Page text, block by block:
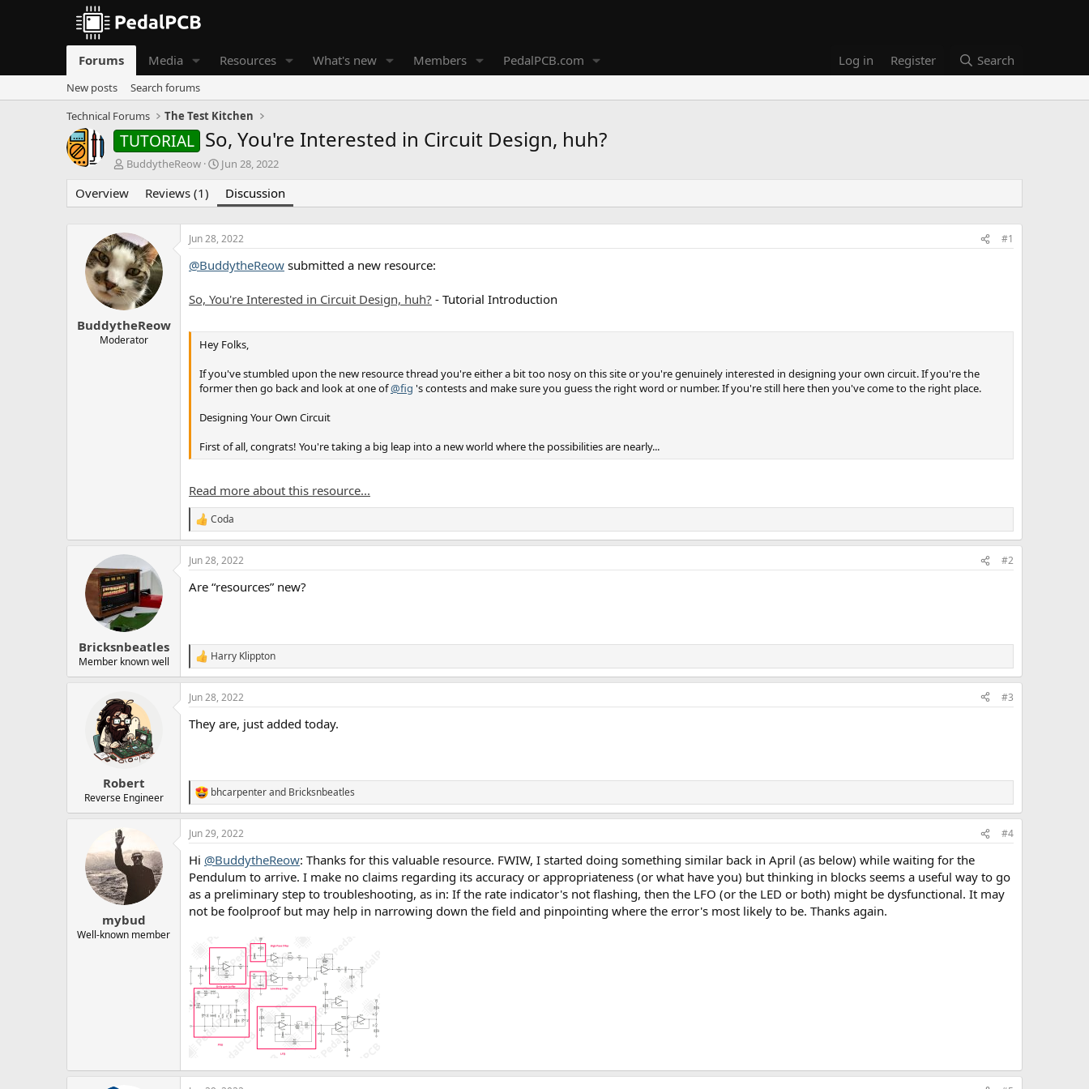
Forums Media Resources What's new Members PedalPCB.com Log in Register Search
New posts
Search forums
Technical Forums
The Test Kitchen
TUTORIAL So, You're Interested in Circuit Design, huh?
T
r
e
d
s
t
a
r
t
e
r
BuddytheReow
S
r
t
d
a
t
Jun 28, 2022
Overview Reviews (1) Discussion
BuddytheReow
Moderator
Jun 28, 2022 #1
@BuddytheReow submitted a new resource:
So, You're Interested in Circuit Design, huh? - Tutorial Introduction
Hey Folks,
If you've stumbled upon the new resource thread you're either a bit too nosy on this site or you're genuinely interested in designing your own circuit. If you're the
former then go back and look at one of@fig 's contests and make sure you guess the right word or number. If you're still here then you've come to the right place.
Designing Your Own Circuit
First of all, congrats! You're taking a big leap into a new world where the possibilities are nearly...
Read more about this resource...
R
e
a
c
i
:
Coda
Bricksnbeatles
Member known well
Jun 28, 2022 #2
Are “resources” new?
R
e
a
c
i
:
Harry Klippton
Robert
Reverse Engineer
Jun 28, 2022 #3
They are, just added today.
R
e
a
c
i
o
s
:
bhcarpenterand Bricksnbeatles
mybud
Well-known member
Jun 29, 2022 #4
Hi @BuddytheReow: Thanks for this valuable resource. FWIW, I started doing something similar back in April (as below) while waiting for the
Pendulum to arrive. I make no claims regarding its accuracy or appropriateness (or what have you) but thinking in blocks seems a useful way to go
as a preliminary step to troubleshooting, as in: If the rate indicator's not flashing, then the LFO (or the LED or both) might be dysfunctional. It may
not be foolproof but may help in narrowing down the field and pinpointing where the error's most likely to be. Thanks again.